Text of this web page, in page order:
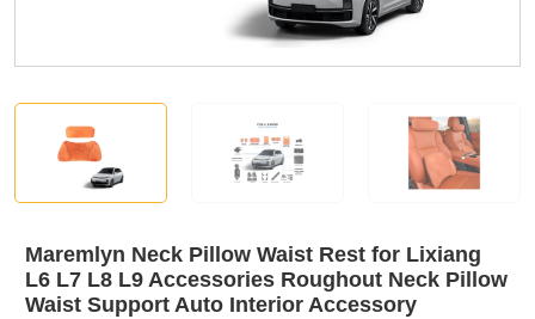
Maremlyn Neck Pillow Waist Rest for Lixiang
L6 L7 L8 L9 Accessories Roughout Neck Pillow
Waist Support Auto Interior Accessory